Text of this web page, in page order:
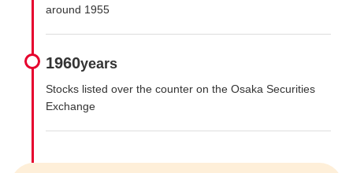
around 1955
1960years
Stocks listed over the counter on the Osaka Securities
Exchange